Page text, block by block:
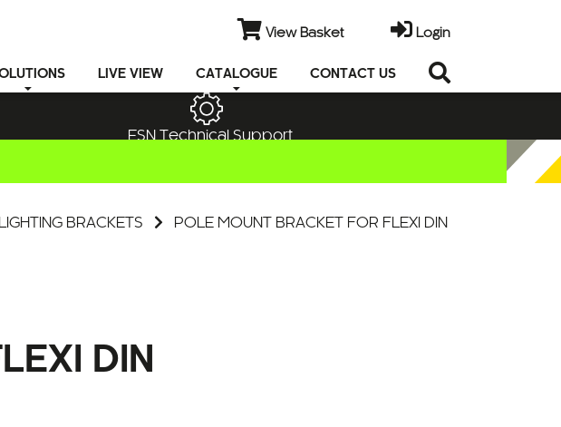
LIVE VIEW CATALOGUE CONTACT US
View Basket Login
ESN Technical Support
LIGHTING BRACKETS POLE MOUNT BRACKET FOR FLEXI DIN
DIN